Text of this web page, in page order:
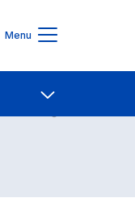
Menu
Contatti